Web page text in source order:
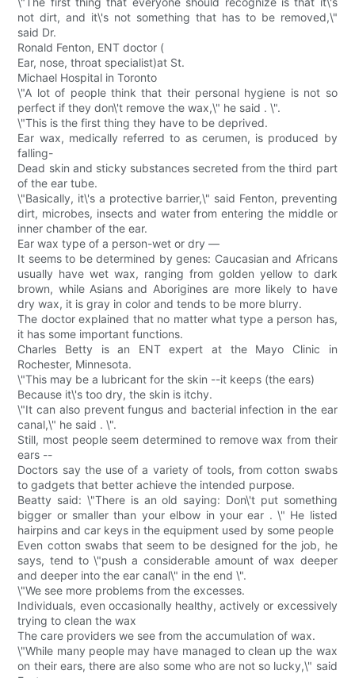
not dirt, and it\'s not something that has to be removed,\"
said Dr.
Ronald Fenton, ENT doctor (
Ear, nose, throat specialist)at St.
Michael Hospital in Toronto
\"A lot of people think that their personal hygiene is not so
perfect if they don\'t remove the wax,\" he said . \".
\"This is the first thing they have to be deprived.
Ear wax, medically referred to as cerumen, is produced by
falling-
Dead skin and sticky substances secreted from the third part
of the ear tube.
\"Basically, it\'s a protective barrier,\" said Fenton, preventing
dirt, microbes, insects and water from entering the middle or
inner chamber of the ear.
Ear wax type of a person-wet or dry —
It seems to be determined by genes: Caucasian and Africans
usually have wet wax, ranging from golden yellow to dark
brown, while Asians and Aborigines are more likely to have
dry wax, it is gray in color and tends to be more blurry.
The doctor explained that no matter what type a person has,
it has some important functions.
Charles Betty is an ENT expert at the Mayo Clinic in
Rochester, Minnesota.
\"This may be a lubricant for the skin --it keeps (the ears)
Because it\'s too dry, the skin is itchy.
\"It can also prevent fungus and bacterial infection in the ear
canal,\" he said . \".
Still, most people seem determined to remove wax from their
ears --
Doctors say the use of a variety of tools, from cotton swabs
to gadgets that better achieve the intended purpose.
Beatty said: \"There is an old saying: Don\'t put something
bigger or smaller than your elbow in your ear . \" He listed
hairpins and car keys in the equipment used by some people
Even cotton swabs that seem to be designed for the job, he
says, tend to \"push a considerable amount of wax deeper
and deeper into the ear canal\" in the end \".
\"We see more problems from the excesses.
Individuals, even occasionally healthy, actively or excessively
trying to clean the wax
The care providers we see from the accumulation of wax.
\"While many people may have managed to clean up the wax
on their ears, there are also some who are not so lucky,\" said